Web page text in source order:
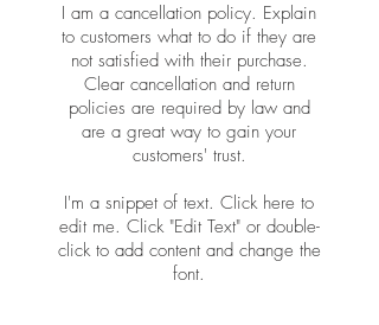
I am a cancellation policy. Explain
to customers what to do if they are
not satisfied with their purchase.
Clear cancellation and return
policies are required by law and
are a great way to gain your
customers' trust.
I'm a snippet of text. Click here to
edit me. Click "Edit Text" or double-
click to add content and change the
font.